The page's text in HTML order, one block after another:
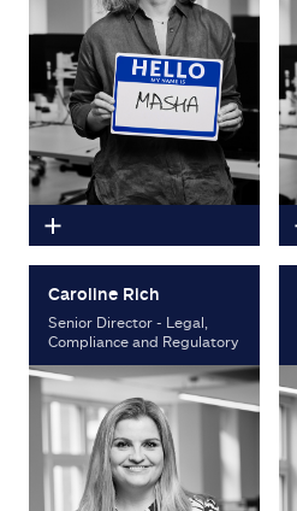
Caroline Rich
Senior Director - Legal,
Compliance and Regulatory